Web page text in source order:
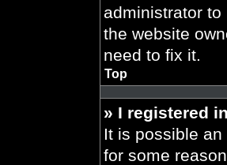
administrator to
the website
need to fix it.
Top
» I registered
It is possible
for some